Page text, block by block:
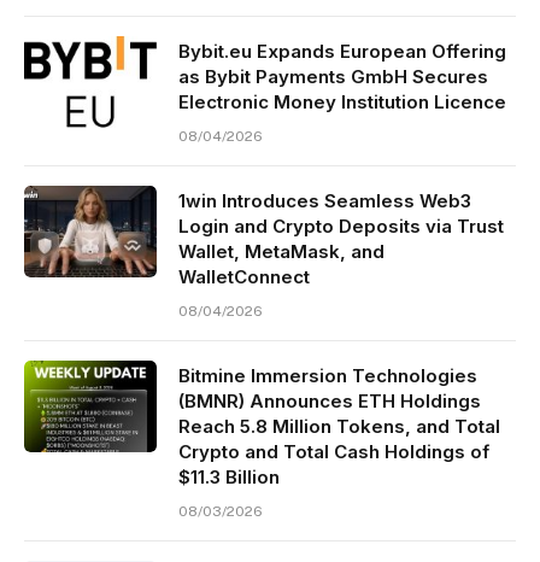
Bybit.eu Expands European Offering
as Bybit Payments GmbH Secures
Electronic Money Institution Licence
08/04/2026
1win Introduces Seamless Web3
Login and Crypto Deposits via Trust
Wallet, MetaMask, and
WalletConnect
08/04/2026
Bitmine Immersion Technologies
(BMNR) Announces ETH Holdings
Reach 5.8 Million Tokens, and Total
Crypto and Total Cash Holdings of
$11.3 Billion
08/03/2026